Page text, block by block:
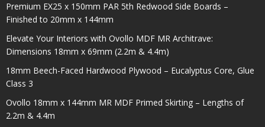
Premium EX25 x 150mm PAR 5th Redwood Side Boards –
Finished to 20mm x 144mm
Elevate Your Interiors with Ovollo MDF MR Architrave:
Dimensions 18mm x 69mm (2.2m & 4.4m)
18mm Beech-Faced Hardwood Plywood – Eucalyptus Core, Glue
Class 3
Ovollo 18mm x 144mm MR MDF Primed Skirting – Lengths of
2.2m & 4.4m